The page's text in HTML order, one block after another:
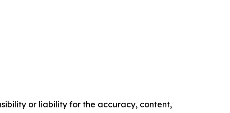
or liability for the accuracy, content,